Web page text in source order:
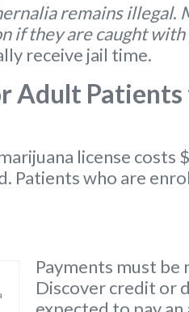
remains illegal.
if they are caught
receive jail time.
Adult
license costs
Patients who are
Payments must be
Discover credit or